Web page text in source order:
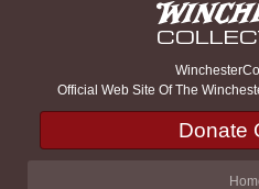
Official Web Site Of The
Donate